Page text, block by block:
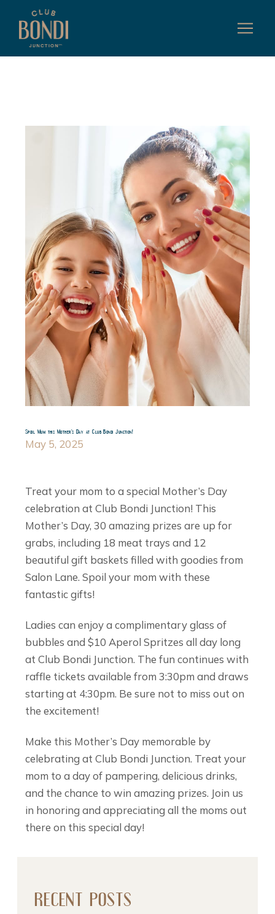
Spoil Mum this Mother’s Day at Club Bondi Junction!
May 5, 2025
Treat your mom to a special Mother’s Day
celebration at Club Bondi Junction! This
Mother’s Day, 30 amazing prizes are up for
grabs, including 18 meat trays and 12
beautiful gift baskets filled with goodies from
Salon Lane. Spoil your mom with these
fantastic gifts!
Ladies can enjoy a complimentary glass of
bubbles and $10 Aperol Spritzes all day long
at Club Bondi Junction. The fun continues with
raffle tickets available from 3:30pm and draws
starting at 4:30pm. Be sure not to miss out on
the excitement!
Make this Mother’s Day memorable by
celebrating at Club Bondi Junction. Treat your
mom to a day of pampering, delicious drinks,
and the chance to win amazing prizes. Join us
in honoring and appreciating all the moms out
there on this special day!
RECENT POSTS